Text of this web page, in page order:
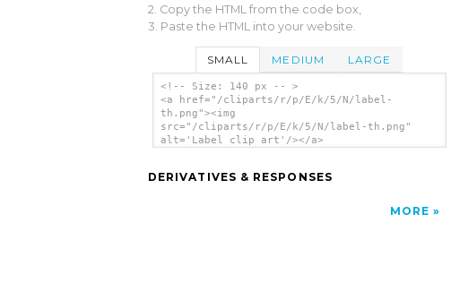
2. Copy the HTML from the code box,
3. Paste the HTML into your website.
SMALL MEDIUM LARGE
<!-- Size: 140 px -- >
<a href="/cliparts/r/p/E/k/5/N/label-
th.png"><img
src="/cliparts/r/p/E/k/5/N/label-th.png"
alt='Label clip art'/></a>
DERIVATIVES & RESPONSES
MORE